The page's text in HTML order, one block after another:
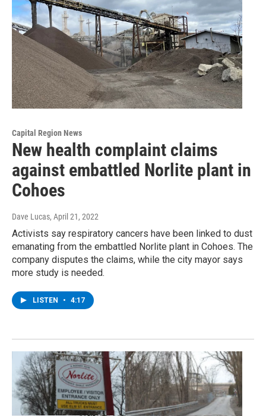
Capital Region News
New health complaint claims
against embattled Norlite plant in
Cohoes
Dave Lucas, April 21, 2022
Activists say respiratory cancers have been linked to dust
emanating from the embattled Norlite plant in Cohoes. The
company disputes the claims, while the city mayor says
more study is needed.
LISTEN • 4:17